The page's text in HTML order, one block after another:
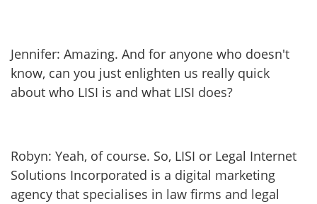
Jennifer: Amazing. And for anyone who doesn't
know, can you just enlighten us really quick
about who LISI is and what LISI does?
Robyn: Yeah, of course. So, LISI or Legal Internet
Solutions Incorporated is a digital marketing
agency that specialises in law firms and legal